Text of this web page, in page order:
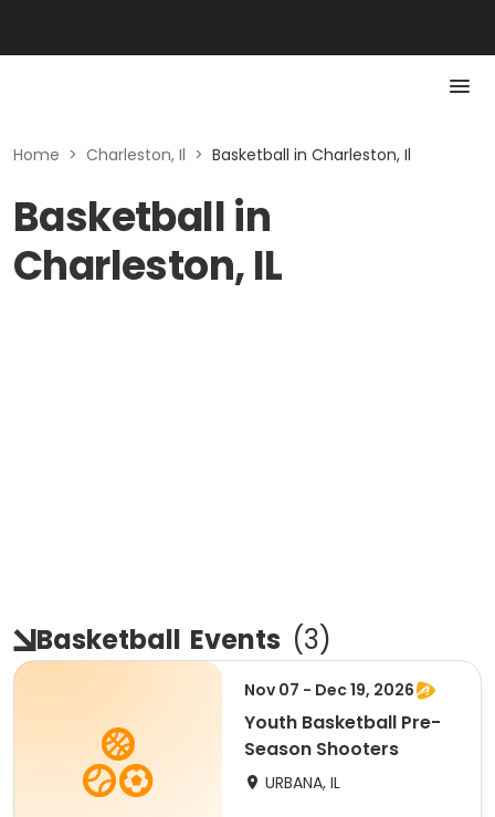
Home > Charleston, Il > Basketball in Charleston, Il
Basketball in
Charleston, IL
Basketball Events (3)
Nov 07 - Dec 19, 2026
Youth Basketball Pre-
Season Shooters
URBANA, IL